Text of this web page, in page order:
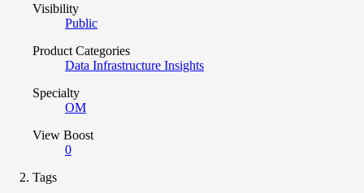
Visibility
Public
Product Categories
Data Infrastructure Insights
Specialty
OM
View Boost
0
Tags